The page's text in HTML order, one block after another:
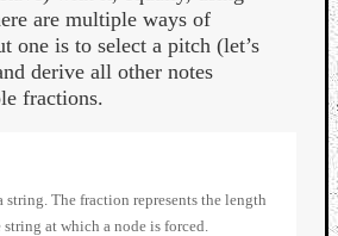
are multiple ways of
one is to select a pitch (let’s
derive all other notes
fractions.
string. The fraction represents the length
string at which a node is forced.